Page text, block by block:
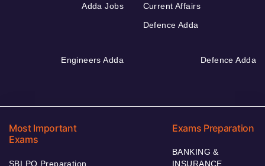
Adda Jobs
Current Affairs
Defence Adda
Engineers Adda Defence Adda
Most Important
Exams
SBI PO Preparation
Exams Preparation
BANKING &
INSURANCE